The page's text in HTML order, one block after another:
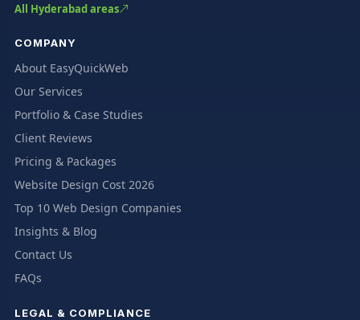
All Hyderabad areas
COMPANY
About EasyQuickWeb
Our Services
Portfolio & Case Studies
Client Reviews
Pricing & Packages
Website Design Cost 2026
Top 10 Web Design Companies
Insights & Blog
Contact Us
FAQs
LEGAL & COMPLIANCE